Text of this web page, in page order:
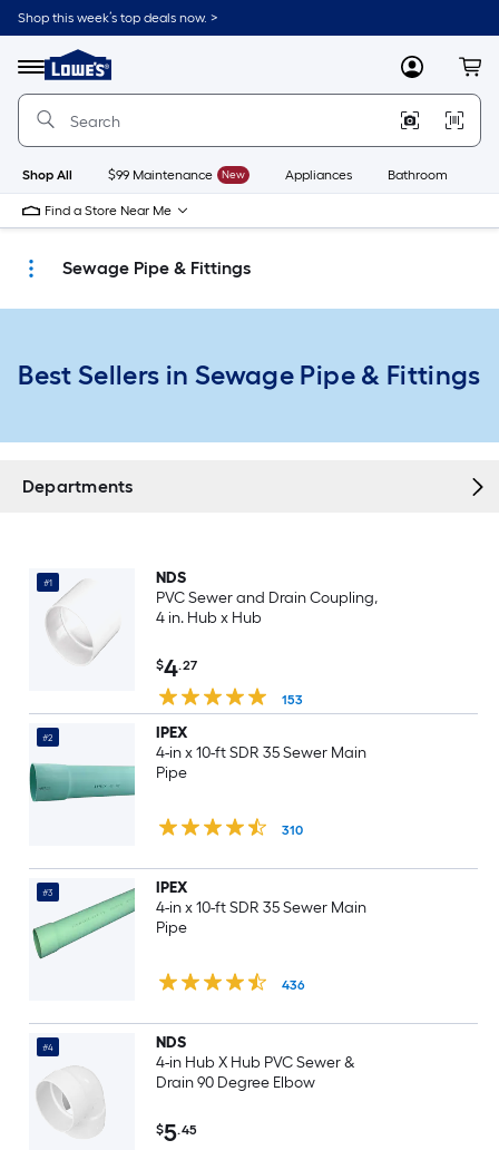
Skip
to
content
Shop this week’s top deals now. >
Menu
Link
to
Lowe's
Improvement
Home
Page
MyLowes
Shop All $99 Maintenance New Appliances Bathroom
Find a Store Near Me
Sewage Pipe & Fittings
Best Sellers in Sewage Pipe & Fittings
Departments
#1
NDS
PVC Sewer and Drain Coupling,
4 in. Hub x Hub
$4.27
153
#2
IPEX
4-in x 10-ft SDR 35 Sewer Main
Pipe
310
#3
IPEX
4-in x 10-ft SDR 35 Sewer Main
Pipe
436
#4
NDS
4-in Hub X Hub PVC Sewer &
Drain 90 Degree Elbow
$5.45